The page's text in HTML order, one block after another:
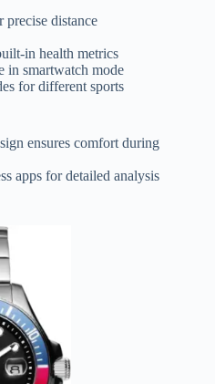
distance
in health metrics
in smartwatch mode
for different sports
ensures comfort during
apps for detailed analysis